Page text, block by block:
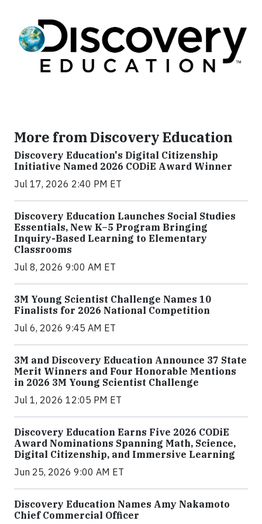
More from Discovery Education
Discovery Education's Digital Citizenship
Initiative Named 2026 CODiE Award Winner
Jul 17, 2026 2:40 PM ET
Discovery Education Launches Social Studies
Essentials, New K–5 Program Bringing
Inquiry-Based Learning to Elementary
Classrooms
Jul 8, 2026 9:00 AM ET
3M Young Scientist Challenge Names 10
Finalists for 2026 National Competition
Jul 6, 2026 9:45 AM ET
3M and Discovery Education Announce 37 State
Merit Winners and Four Honorable Mentions
in 2026 3M Young Scientist Challenge
Jul 1, 2026 12:05 PM ET
Discovery Education Earns Five 2026 CODiE
Award Nominations Spanning Math, Science,
Digital Citizenship, and Immersive Learning
Jun 25, 2026 9:00 AM ET
Discovery Education Names Amy Nakamoto
Chief Commercial Officer